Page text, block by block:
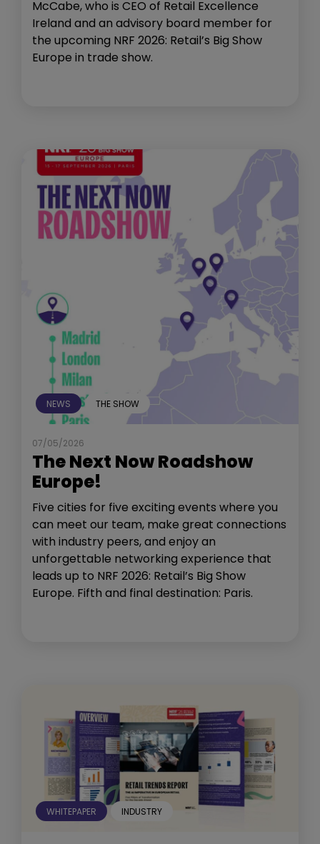
McCabe, who is CEO of Retail Excellence
Ireland and an advisory board member for
the upcoming NRF 2026: Retail’s Big Show
Europe in trade show.
NEWS THE SHOW
07/05/2026
The Next Now Roadshow
Europe!
Five cities for five exciting events where you
can meet our team, make great connections
with industry peers, and enjoy an
unforgettable networking experience that
leads up to NRF 2026: Retail’s Big Show
Europe. Fifth and final destination: Paris.
WHITEPAPER INDUSTRY